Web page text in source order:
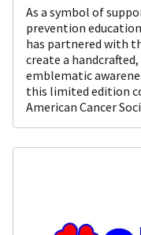
As a symbol of
prevention
has partnered with
create a
emblematic
this limited edition
American Cancer